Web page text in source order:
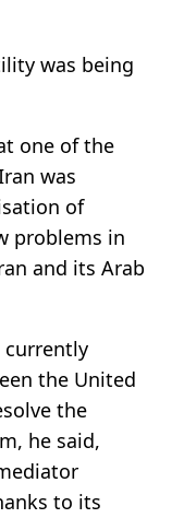
was being
one of the
was
of
problems in
and its Arab
currently
the United
the
he said,
to its